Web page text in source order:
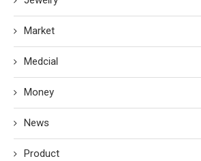
Market
Medcial
Money
News
Product